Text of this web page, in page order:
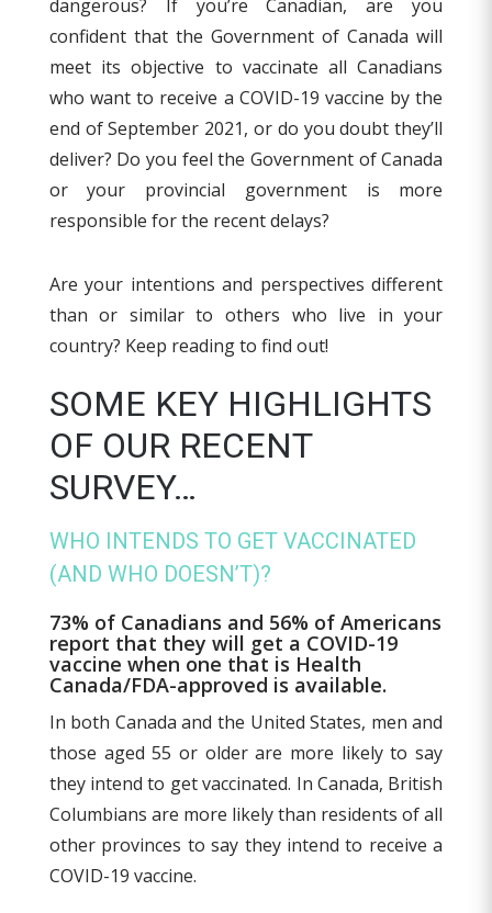
dangerous? If you’re Canadian, are you
confident that the Government of Canada will
meet its objective to vaccinate all Canadians
who want to receive a COVID-19 vaccine by the
end of September 2021, or do you doubt they’ll
deliver? Do you feel the Government of Canada
or your provincial government is more
responsible for the recent delays?
Are your intentions and perspectives different
than or similar to others who live in your
country? Keep reading to find out!
SOME KEY HIGHLIGHTS
OF OUR RECENT
SURVEY…
WHO INTENDS TO GET VACCINATED
(AND WHO DOESN’T)?
73% of Canadians and 56% of Americans
report that they will get a COVID-19
vaccine when one that is Health
Canada/FDA-approved is available.
In both Canada and the United States, men and
those aged 55 or older are more likely to say
they intend to get vaccinated. In Canada, British
Columbians are more likely than residents of all
other provinces to say they intend to receive a
COVID-19 vaccine.